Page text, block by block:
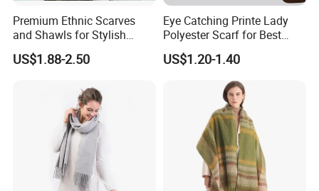
Premium Ethnic Scarves
and Shawls for Stylish
Women
US$1.88-2.50
Eye Catching Printe Lady
Polyester Scarf for Best
Friend Gift
US$1.20-1.40